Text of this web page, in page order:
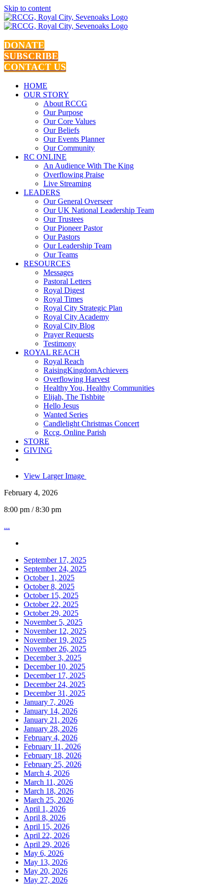
Skip to content
DONATE
SUBSCRIBE
CONTACT US
HOME
OUR STORY
About RCCG
Our Purpose
Our Core Values
Our Beliefs
Our Events Planner
Our Community
RC ONLINE
An Audience With The King
Overflowing Praise
Live Streaming
LEADERS
Our General Overseer
Our UK National Leadership Team
Our Trustees
Our Pioneer Pastor
Our Pastors
Our Leadership Team
Our Teams
RESOURCES
Messages
Pastoral Letters
Royal Digest
Royal Times
Royal City Strategic Plan
Royal City Academy
Royal City Blog
Prayer Requests
Testimony
ROYAL REACH
Royal Reach
RaisingKingdomAchievers
Overflowing Harvest
Healthy You, Healthy Communities
Elijah, The Tishbite
Hello Jesus
Wanted Series
Candlelight Christmas Concert
Rccg, Online Parish
STORE
GIVING
View Larger Image
February 4, 2026
8:00 pm / 8:30 pm
...
September 17, 2025
September 24, 2025
October 1, 2025
October 8, 2025
October 15, 2025
October 22, 2025
October 29, 2025
November 5, 2025
November 12, 2025
November 19, 2025
November 26, 2025
December 3, 2025
December 10, 2025
December 17, 2025
December 24, 2025
December 31, 2025
January 7, 2026
January 14, 2026
January 21, 2026
January 28, 2026
February 4, 2026
February 11, 2026
February 18, 2026
February 25, 2026
March 4, 2026
March 11, 2026
March 18, 2026
March 25, 2026
April 1, 2026
April 8, 2026
April 15, 2026
April 22, 2026
April 29, 2026
May 6, 2026
May 13, 2026
May 20, 2026
May 27, 2026